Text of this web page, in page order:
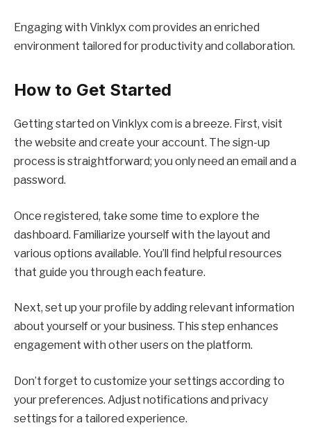
Engaging with Vinklyx com provides an enriched
environment tailored for productivity and collaboration.
How to Get Started
Getting started on Vinklyx com is a breeze. First, visit
the website and create your account. The sign-up
process is straightforward; you only need an email and a
password.
Once registered, take some time to explore the
dashboard. Familiarize yourself with the layout and
various options available. You’ll find helpful resources
that guide you through each feature.
Next, set up your profile by adding relevant information
about yourself or your business. This step enhances
engagement with other users on the platform.
Don’t forget to customize your settings according to
your preferences. Adjust notifications and privacy
settings for a tailored experience.